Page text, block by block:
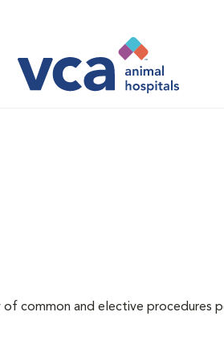
common and elective procedures